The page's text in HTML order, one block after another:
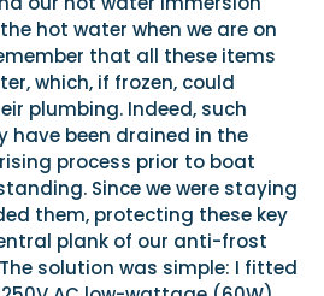
hot water when we are on
that all these items
which, if frozen, could
plumbing. Indeed, such
have been drained in the
process prior to boat
Since we were staying
them, protecting these key
plank of our anti-frost
solution was simple: I fitted